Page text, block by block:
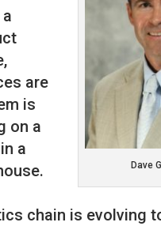
Dave
are
is
on a
a
chain is evolving